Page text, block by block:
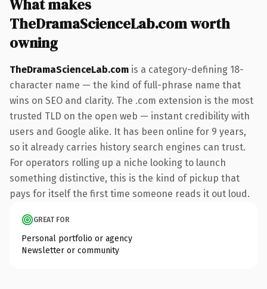
What makes
TheDramaScienceLab.com worth
owning
TheDramaScienceLab.com is a category-defining 18-
character name — the kind of full-phrase name that
wins on SEO and clarity. The .com extension is the most
trusted TLD on the open web — instant credibility with
users and Google alike. It has been online for 9 years,
so it already carries history search engines can trust.
For operators rolling up a niche looking to launch
something distinctive, this is the kind of pickup that
pays for itself the first time someone reads it out loud.
GREAT FOR
Personal portfolio or agency
Newsletter or community